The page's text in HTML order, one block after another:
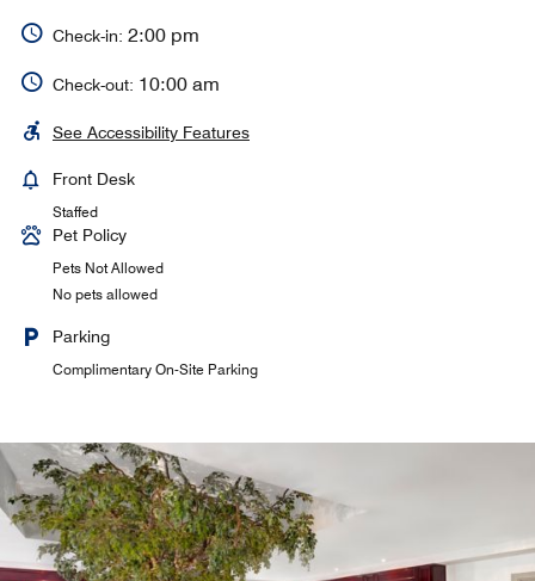
Check-in: 2:00 pm
Check-out: 10:00 am
See Accessibility Features
Front Desk
Staffed
Pet Policy
Pets Not Allowed
No pets allowed
Parking
Complimentary On-Site Parking